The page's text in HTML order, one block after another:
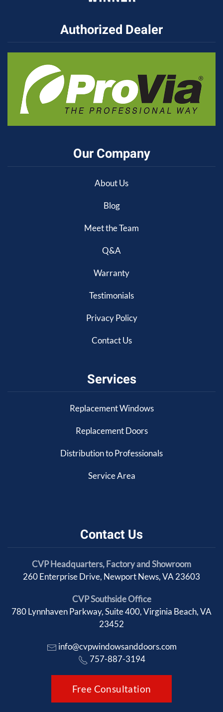
Authorized Dealer
Our Company
About Us
Blog
Meet the Team
Q&A
Warranty
Testimonials
Privacy Policy
Contact Us
Services
Replacement Windows
Replacement Doors
Distribution to Professionals
Service Area
Contact Us
CVP Headquarters, Factory and Showroom
260 Enterprise Drive, Newport News, VA 23603
CVP Southside Office
780 Lynnhaven Parkway, Suite 400, Virginia Beach, VA
23452
info@cvpwindowsanddoors.com
757-887-3194
Free Consultation